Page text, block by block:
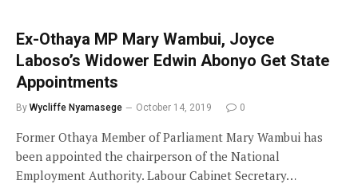
Ex-Othaya MP Mary Wambui, Joyce
Laboso’s Widower Edwin Abonyo Get State
Appointments
By Wycliffe Nyamasege October 14, 2019 0
Former Othaya Member of Parliament Mary Wambui has
been appointed the chairperson of the National
Employment Authority. Labour Cabinet Secretary…